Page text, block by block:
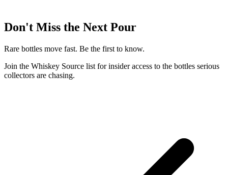
Don't Miss the Next Pour
Rare bottles move fast. Be the first to know.
Join the Whiskey Source list for insider access to the bottles serious
collectors are chasing.